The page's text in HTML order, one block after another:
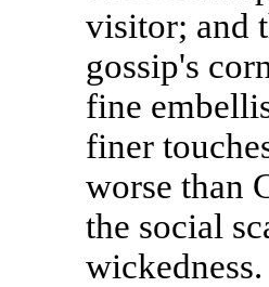
visitor; and
gossip's
fine
finer
worse than
the social
wickedness.